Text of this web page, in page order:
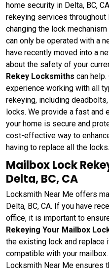
home security in Delta, BC,
rekeying services throughout
changing the lock
can only be operated with a
have recently moved into a
about the safety of your
Rekey Locksmiths can
experience working with all
rekeying, including
locks. We provide a fast and
your home is secure and
cost-effective way to
having to replace all the locks.
Mailbox Lock
Delta, BC, CA
Locksmith Near Me offers
Delta, BC, CA. If you have
office, it is important to
Rekeying Your Mailbox
the existing lock and replace
compatible with your
Locksmith Near Me ensures